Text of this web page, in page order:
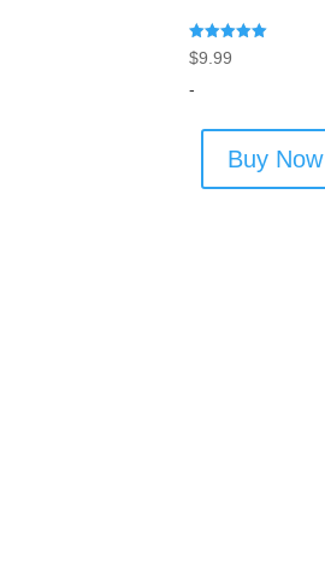
Rated
5.00
$9.99
-
Buy Now